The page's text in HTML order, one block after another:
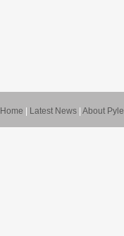
Home Latest News About Pyle